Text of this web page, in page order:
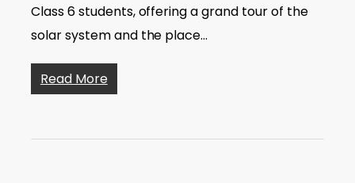
Class 6 students, offering a grand tour of the
solar system and the place…
Read More